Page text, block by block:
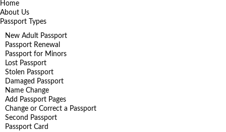
Home
About Us
Passport Types
New Adult Passport
Passport Renewal
Passport for Minors
Lost Passport
Stolen Passport
Damaged Passport
Name Change
Add Passport Pages
Change or Correct a Passport
Second Passport
Passport Card